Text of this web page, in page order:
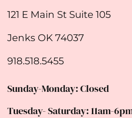
121 E Main St Suite 105
Jenks OK 74037
918.518.5455
Sunday-Monday: Closed
Tuesday- Saturday: 11am-